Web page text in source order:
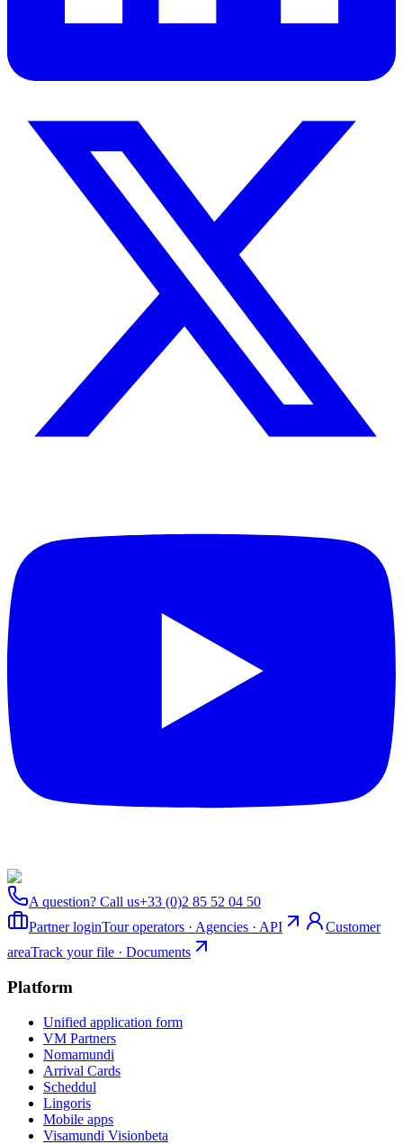
A question? Call us+33 (0)2 85 52 04 50
Partner loginTour operators · Agencies · API
Customer
areaTrack your file · Documents
Platform
Unified application form
VM Partners
Nomamundi
Arrival Cards
Scheddul
Lingoris
Mobile apps
Visamundi Visionbeta